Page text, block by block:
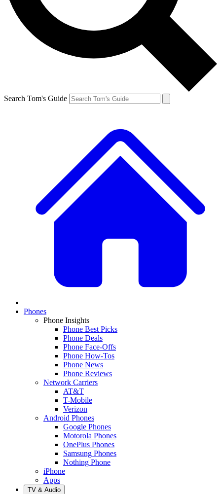
Search Tom's Guide
Phones
Phone Insights
Phone Best Picks
Phone Deals
Phone Face-Offs
Phone How-Tos
Phone News
Phone Reviews
Network Carriers
AT&T
T-Mobile
Verizon
Android Phones
Google Phones
Motorola Phones
OnePlus Phones
Samsung Phones
Nothing Phone
iPhone
Apps
TV & Audio